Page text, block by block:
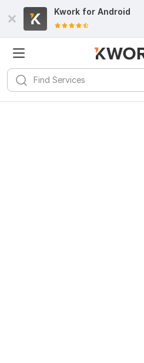
Kwork for Android